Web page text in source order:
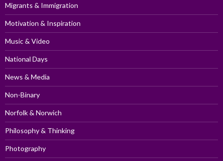
Migrants & Immigration
Motivation & Inspiration
Music & Video
National Days
News & Media
Non-Binary
Norfolk & Norwich
Philosophy & Thinking
Photography